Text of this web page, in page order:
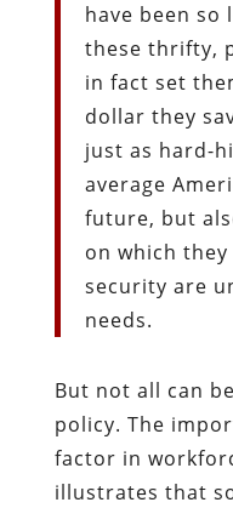
have been
these thrifty,
in fact set
dollar they
just as hard-
average
future, but
on which
security are
needs.
But not all can
policy. The
factor in
illustrates that